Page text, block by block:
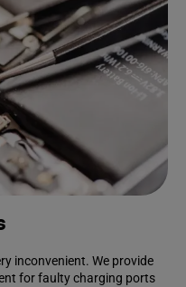
inconvenient. We provide
for faulty charging ports